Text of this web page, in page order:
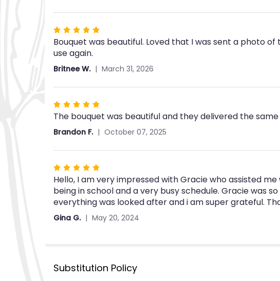
stars
Rated
5
out
of
stars
Bouquet was beautiful. Loved that I was sent a photo
use again.
Britnee W. March 31, 2026
Rated
5
out
5
The bouquet was beautiful and they delivered the
Brandon F. October 07, 2025
Rated
5
out
of
5
Hello, I am very impressed with Gracie who assisted
being in school and a very busy schedule. Gracie was
everything was looked after and i am super grateful.
Gina G. May 20, 2024
Substitution Policy